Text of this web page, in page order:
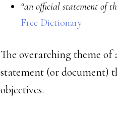
“an official statement of
Free Dictionary
The overarching theme of
statement (or document)
objectives.